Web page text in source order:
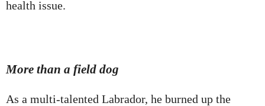
health issue.
More than a field dog
As a multi-talented Labrador, he burned up the